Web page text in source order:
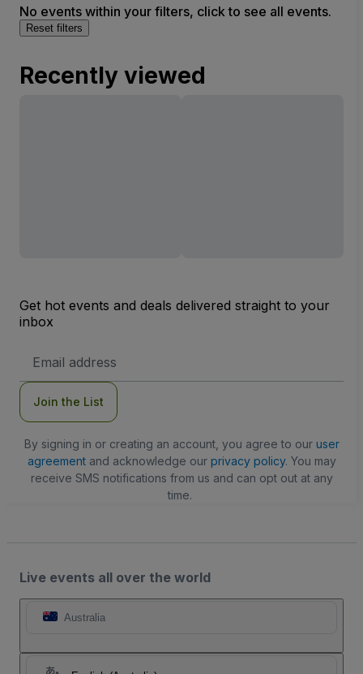
No events within your filters, click to see all events.
Reset filters
Recently viewed
Get hot events and deals delivered straight to your
inbox
Address
Join the List
By signing in or creating an account, you agree to our user
agreementand acknowledge our privacy policy. You may
receive SMS notifications from us and can opt out at any
time.
Live events all over the world
Australia